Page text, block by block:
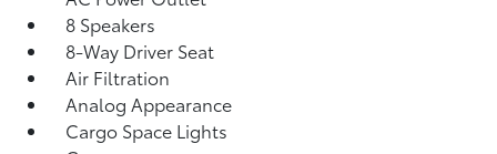
8 Speakers
8-Way Driver Seat
Air Filtration
Analog Appearance
Cargo Space Lights